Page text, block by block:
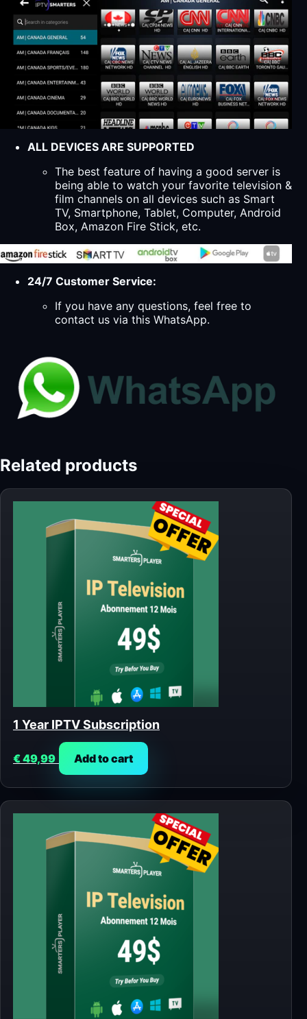
ALL DEVICES ARE SUPPORTED
The best feature of having a good server is
being able to watch your favorite television &
film channels on all devices such as Smart
TV, Smartphone, Tablet, Computer, Android
Box, Amazon Fire Stick, etc.
24/7 Customer Service:
If you have any questions, feel free to
contact us via this WhatsApp.
Related products
1 Year IPTV Subscription
€49,99 Add to cart